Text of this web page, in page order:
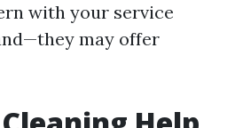
with your service
may offer